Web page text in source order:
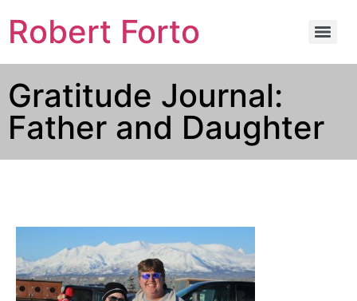
Robert Forto
Gratitude Journal:
Father and Daughter